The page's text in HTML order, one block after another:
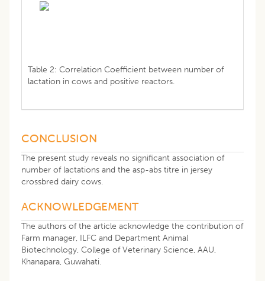
Table 2: Correlation Coefficient between number of
lactation in cows and positive reactors.
CONCLUSION
The present study reveals no significant association of
number of lactations and the asp-abs titre in jersey
crossbred dairy cows.
ACKNOWLEDGEMENT
The authors of the article acknowledge the contribution of
Farm manager, ILFC and Department Animal
Biotechnology, College of Veterinary Science, AAU,
Khanapara, Guwahati.